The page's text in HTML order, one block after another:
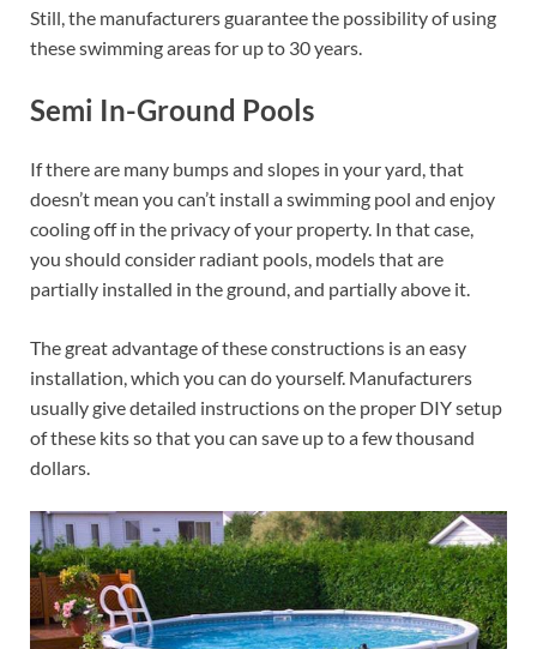
Still, the manufacturers guarantee the possibility of using
these swimming areas for up to 30 years.
Semi In-Ground Pools
If there are many bumps and slopes in your yard, that
doesn’t mean you can’t install a swimming pool and enjoy
cooling off in the privacy of your property. In that case,
you should consider radiant pools, models that are
partially installed in the ground, and partially above it.
The great advantage of these constructions is an easy
installation, which you can do yourself. Manufacturers
usually give detailed instructions on the proper DIY setup
of these kits so that you can save up to a few thousand
dollars.